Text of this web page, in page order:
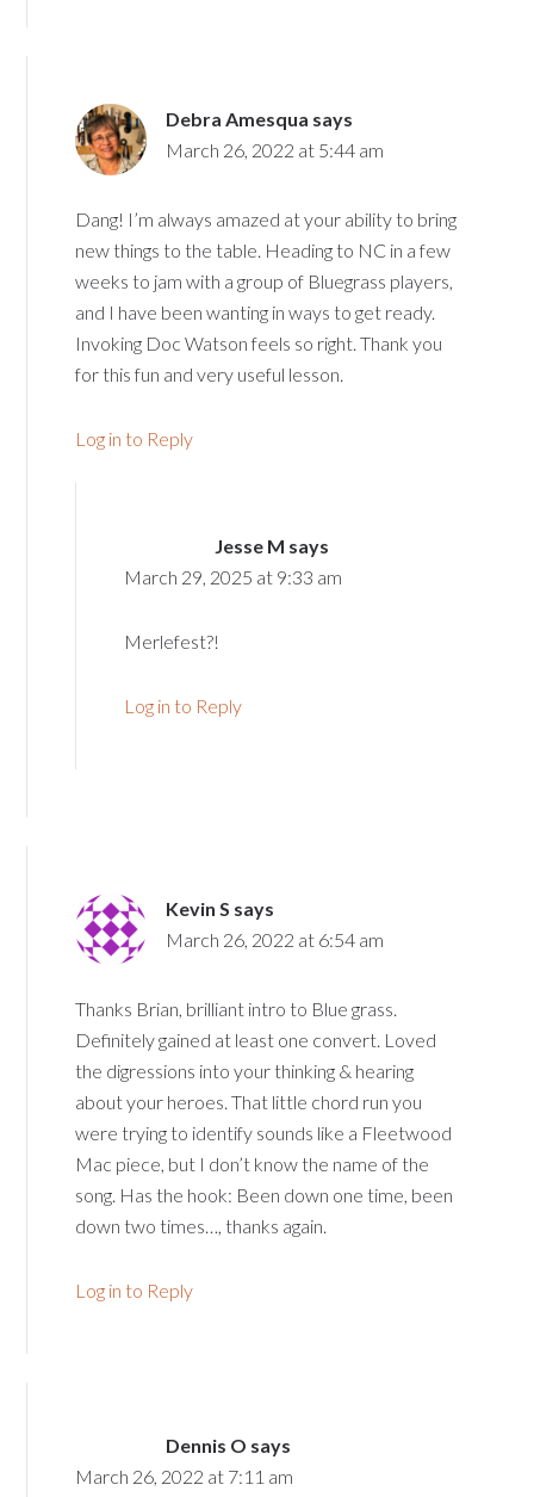
Debra Amesqua says
March 26, 2022 at 5:44 am
Dang! I’m always amazed at your ability to bring
new things to the table. Heading to NC in a few
weeks to jam with a group of Bluegrass players,
and I have been wanting in ways to get ready.
Invoking Doc Watson feels so right. Thank you
for this fun and very useful lesson.
Log in to Reply
Jesse M says
March 29, 2025 at 9:33 am
Merlefest?!
Log in to Reply
Kevin S says
March 26, 2022 at 6:54 am
Thanks Brian, brilliant intro to Blue grass.
Definitely gained at least one convert. Loved
the digressions into your thinking & hearing
about your heroes. That little chord run you
were trying to identify sounds like a Fleetwood
Mac piece, but I don’t know the name of the
song. Has the hook: Been down one time, been
down two times…, thanks again.
Log in to Reply
Dennis O says
March 26, 2022 at 7:11 am